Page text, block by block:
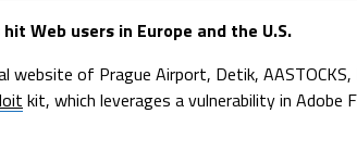
Web users in Europe and the U.S.
of Prague Airport, Detik, AASTOCKS,
kit, which leverages a vulnerability in